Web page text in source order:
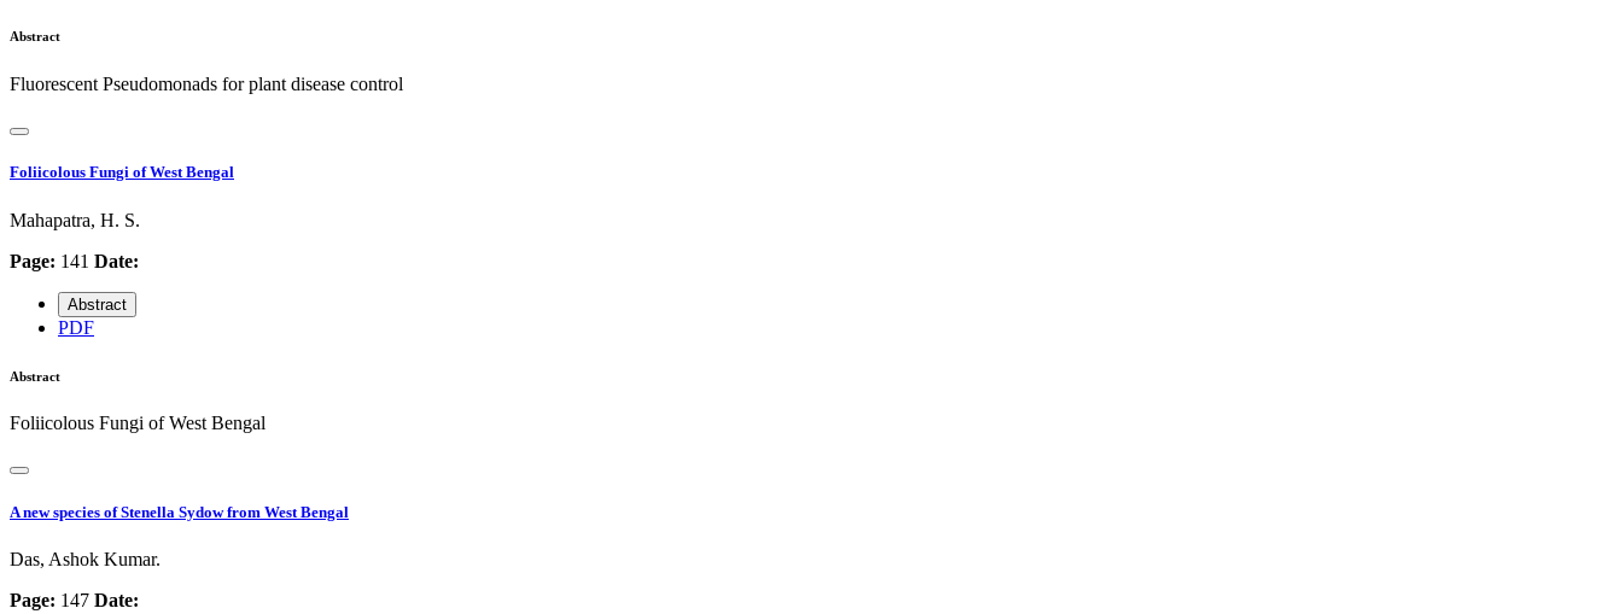
Abstract
Fluorescent Pseudomonads for plant disease control
Foliicolous Fungi of West Bengal
Mahapatra, H. S.
Page: 141 Date:
Abstract
PDF
Abstract
Foliicolous Fungi of West Bengal
A new species of Stenella Sydow from West Bengal
Das, Ashok Kumar.
Page: 147 Date: